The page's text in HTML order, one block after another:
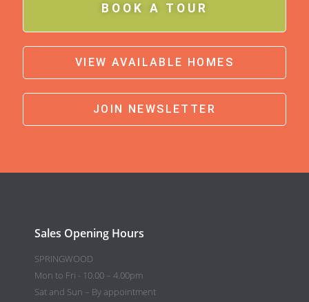
BOOK A TOUR
VIEW AVAILABLE HOMES
JOIN NEWSLETTER
Sales Opening Hours
SPRINGWOOD
Mon to Fri - 10.00 – 4.00pm
Sat and Sun – By appointment